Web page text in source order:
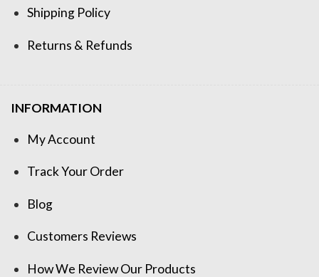
Shipping Policy
Returns & Refunds
INFORMATION
My Account
Track Your Order
Blog
Customers Reviews
How We Review Our Products